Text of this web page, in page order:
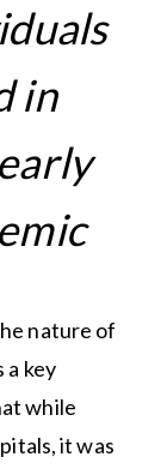
in
nature of
a key
while
it was